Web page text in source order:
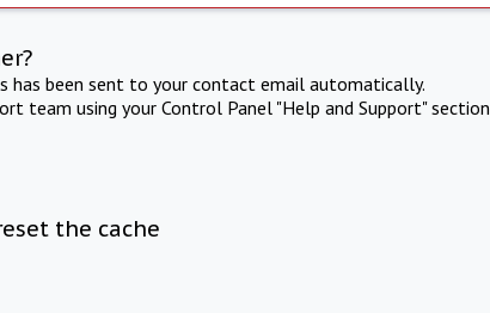
has been sent to your contact email automatically.
team using your Control Panel "Help and Support" section
the cache